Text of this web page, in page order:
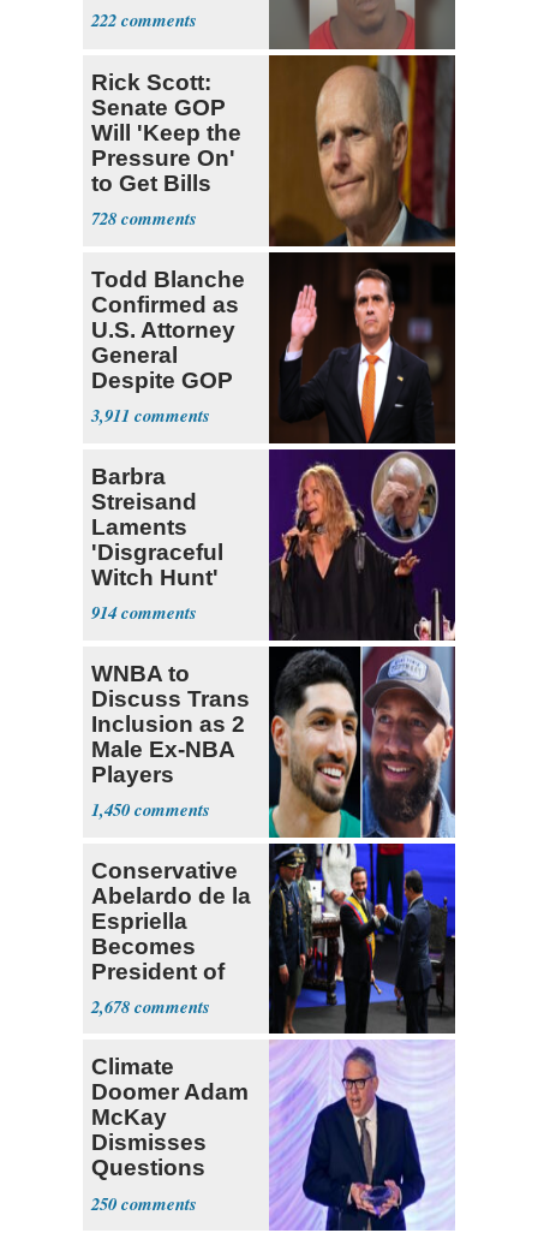
222
Rick Scott:
Senate GOP
Will 'Keep the
Pressure On'
to Get Bills
Passed
728
Todd Blanche
Confirmed as
U.S. Attorney
General
Despite GOP
Opposition
3,911
Barbra
Streisand
Laments
'Disgraceful
Witch Hunt'
Against 'Hero'
Fauci
914
WNBA to
Discuss Trans
Inclusion as 2
Male Ex-NBA
Players
Declare for
Draft
1,450
Conservative
Abelardo de la
Espriella
Becomes
President of
Colombia
2,678
Climate
Doomer Adam
McKay
Dismisses
Questions
About His 2nd
Home in
250